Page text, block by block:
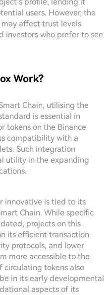
users. However, the
affect trust levels
investors who prefer to see
Work?
Chain, utilising the
is essential in
tokens on the Binance
compatibility with a
Such integration
utility in the expanding
innovative is tied to its
Chain. While specific
projects on this
its efficient transaction
protocols, and lower
more accessible to the
circulating tokens also
in its early developmental
aspects of its